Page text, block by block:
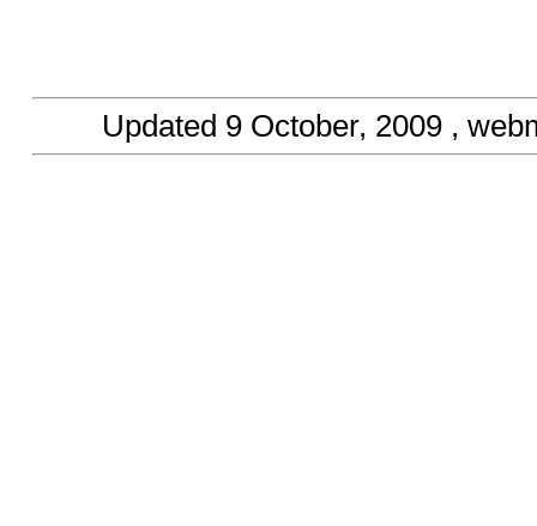
Updated 9 October, 2009 ,